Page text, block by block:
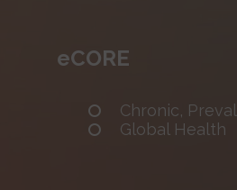
eCORE
Chronic,
Global Health